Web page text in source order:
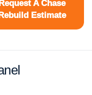
A Chase
Estimate